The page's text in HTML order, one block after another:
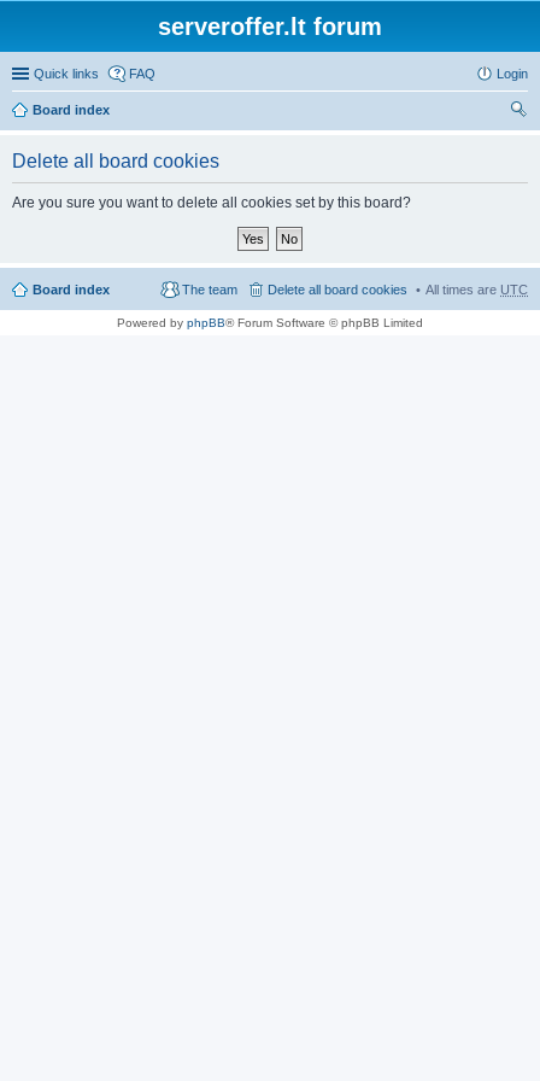
serveroffer.lt forum
Quick links FAQ Login
Board index
Delete all board cookies
Are you sure you want to delete all cookies set by this board?
Board index All times are UTC
Delete all board cookies
The team
Powered by phpBB® Forum Software © phpBB Limited